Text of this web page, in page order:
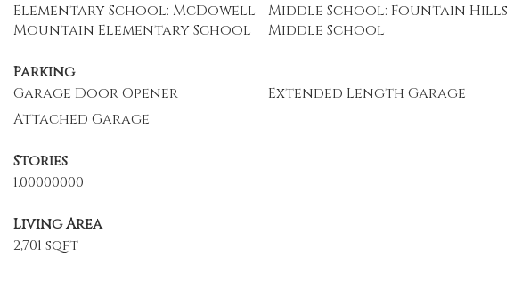
Elementary School: McDowell
Mountain Elementary School
Middle School: Fountain Hills
Middle School
Parking
Garage Door Opener
Extended Length Garage
Attached Garage
Stories
1.00000000
Living Area
2,701 sqft